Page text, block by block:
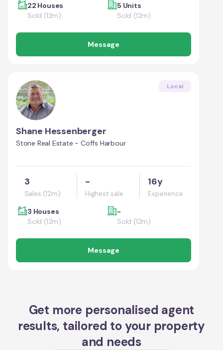
22 Houses
Sold (12m)
5 Units
Sold (12m)
Message
Local
Shane Hessenberger
Stone Real Estate - Coffs Harbour
3
Sales (12m)
-
Highest sale
16y
Experience
3 Houses
Sold (12m)
-
Sold (12m)
Message
Get more personalised agent
results, tailored to your property
and needs